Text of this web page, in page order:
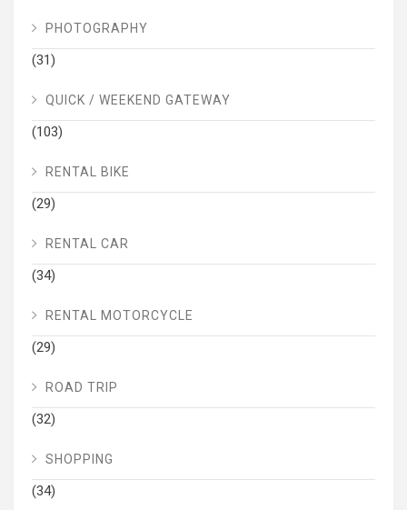
PHOTOGRAPHY
(31)
QUICK / WEEKEND GATEWAY
(103)
RENTAL BIKE
(29)
RENTAL CAR
(34)
RENTAL MOTORCYCLE
(29)
ROAD TRIP
(32)
SHOPPING
(34)